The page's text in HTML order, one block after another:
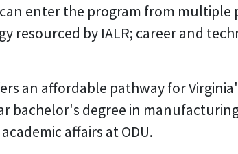
enter the program from
resourced by IALR; career and
an affordable pathway for
bachelor's degree in
affairs at ODU.